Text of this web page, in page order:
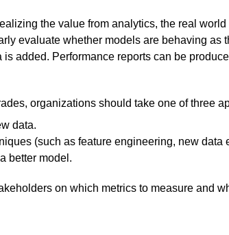
the value from analytics, the real
evaluate whether models are behaving as
added. Performance reports can be
organizations should take one of three
data.
(such as feature engineering, new data
better model.
on which metrics to measure and